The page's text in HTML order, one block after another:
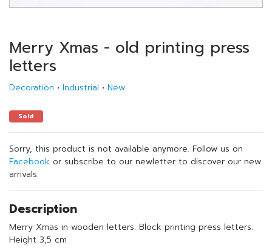
Merry Xmas - old printing press
letters
Decoration • Industrial • New
Sold
Sorry, this product is not available anymore. Follow us on
Facebook or subscribe to our newletter to discover our new
arrivals.
Description
Merry Xmas in wooden letters. Block printing press letters.
Height 3,5 cm